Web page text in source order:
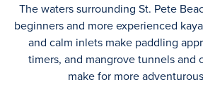
The waters surrounding St. Pete
beginners and more experienced
and calm inlets make paddling
timers, and mangrove tunnels and
make for more